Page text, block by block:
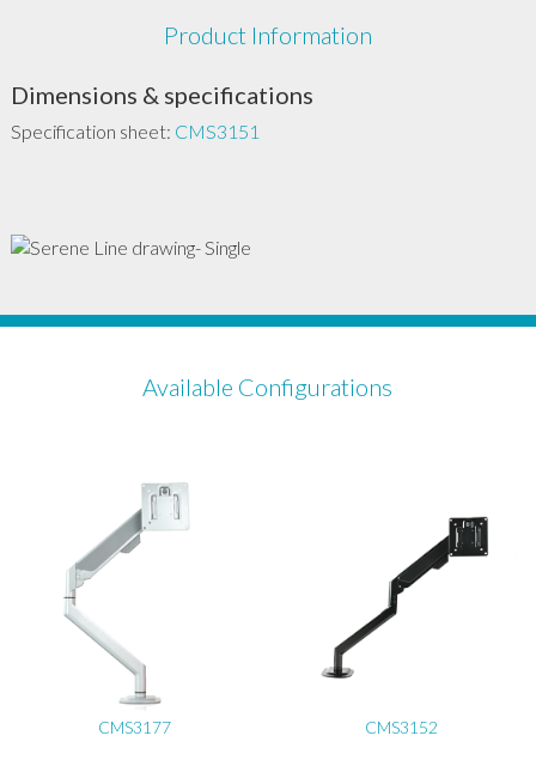
Product Information
Dimensions & specifications
Specification sheet: CMS3151
Available Configurations
CMS3177 CMS3152